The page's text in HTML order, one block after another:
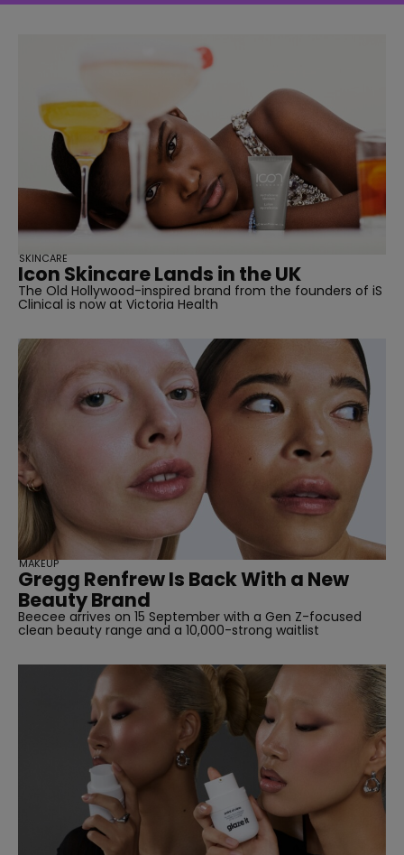
Icon Skincare Lands in the UK
The Old Hollywood-inspired brand from the founders of iS
Clinical is now at Victoria Health
SKINCARE
Gregg Renfrew Is Back With a New
Beauty Brand
Beecee arrives on 15 September with a Gen Z-focused
clean beauty range and a 10,000-strong waitlist
MAKEUP
straight
SUBSCRIBE